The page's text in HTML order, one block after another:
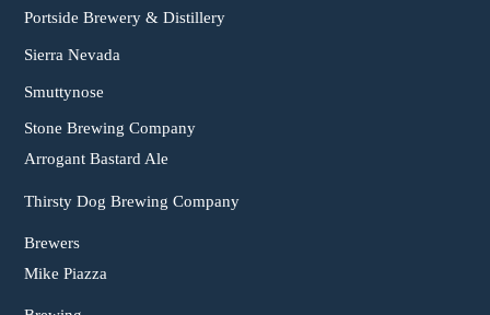
Portside Brewery & Distillery
Sierra Nevada
Smuttynose
Stone Brewing Company
Arrogant Bastard Ale
Thirsty Dog Brewing Company
Brewers
Mike Piazza